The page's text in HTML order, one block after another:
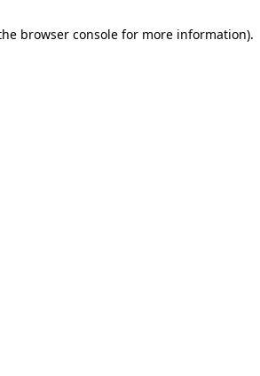
browser consolefor more information).